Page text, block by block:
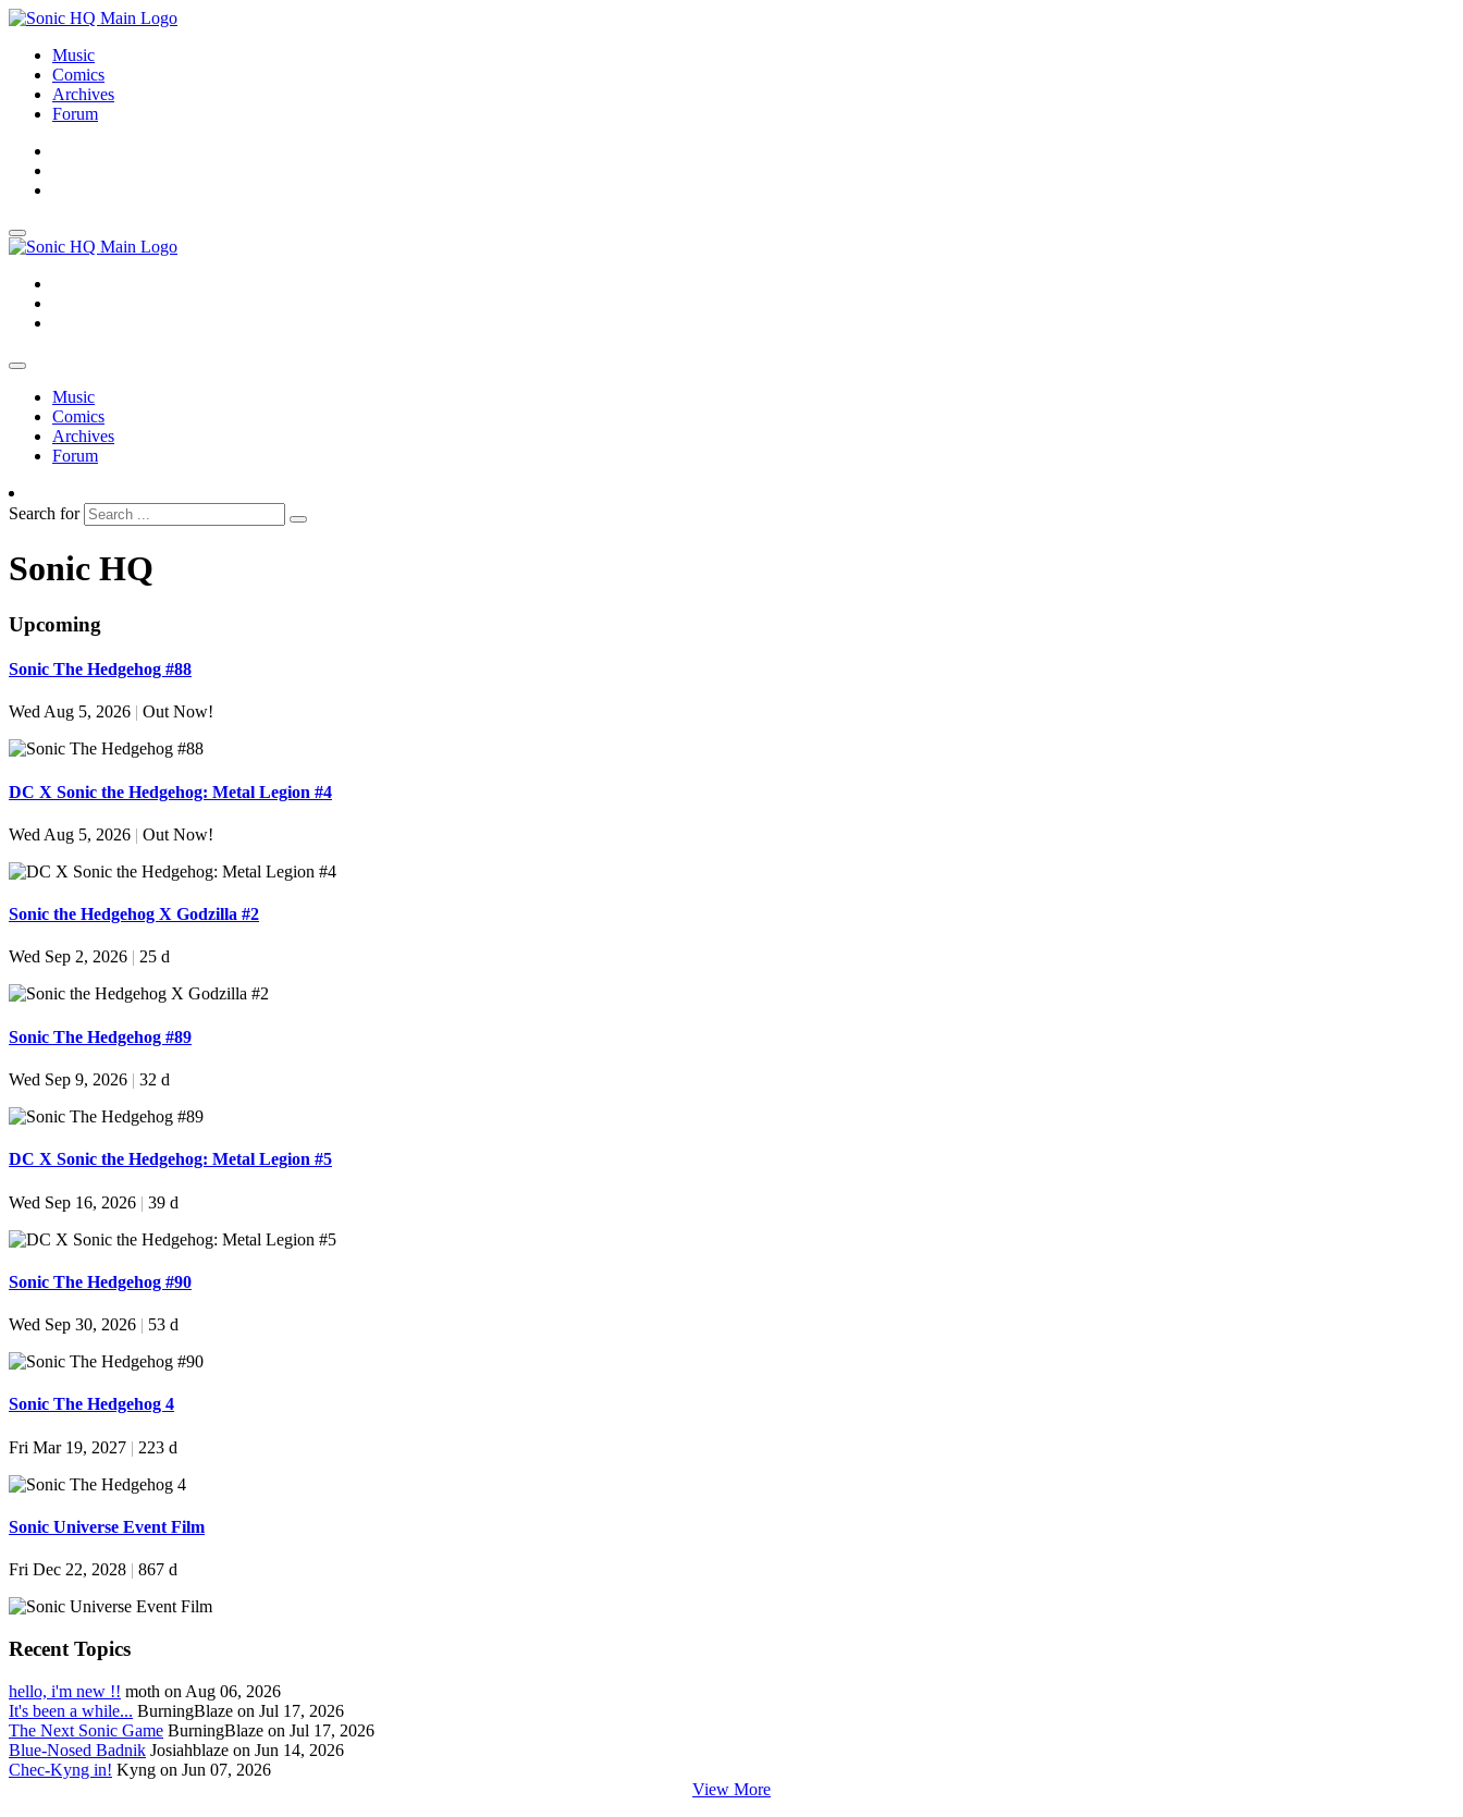
Music
Comics
Archives
Forum
Music
Comics
Archives
Forum
Search for
Sonic HQ
Upcoming
Sonic The Hedgehog #88
Wed Aug 5, 2026 | Out Now!
DC X Sonic the Hedgehog: Metal Legion #4
Wed Aug 5, 2026 | Out Now!
Sonic the Hedgehog X Godzilla #2
Wed Sep 2, 2026 25 d
Sonic The Hedgehog #89
Wed Sep 9, 2026 | 32 d
DC X Sonic the Hedgehog: Metal Legion #5
Wed Sep 16, 2026 | 39 d
Sonic The Hedgehog #90
Wed Sep 30, 2026 | 53 d
Sonic The Hedgehog 4
Fri Mar 19, 2027 | 223 d
Sonic Universe Event Film
Fri Dec 22, 2028 | 867 d
Recent Topics
hello, i'm new !! moth on Aug 06, 2026
It's been a while... BurningBlaze on Jul 17, 2026
The Next Sonic Game BurningBlaze on Jul 17, 2026
Blue-Nosed Badnik Josiahblaze on Jun 14, 2026
Chec-Kyng in! Kyng on Jun 07, 2026
View More